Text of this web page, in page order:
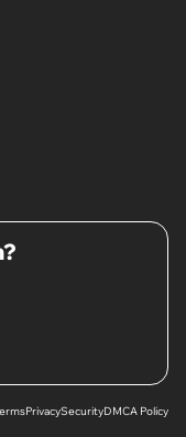
PrivacySecurityDMCA Policy